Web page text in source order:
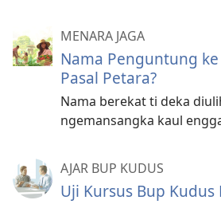
MENARA JAGA
Nama Penguntung
Pasal Petara?
Nama berekat ti deka
ngemansangka kaul
AJAR BUP KUDUS
Uji Kursus Bup Kudus